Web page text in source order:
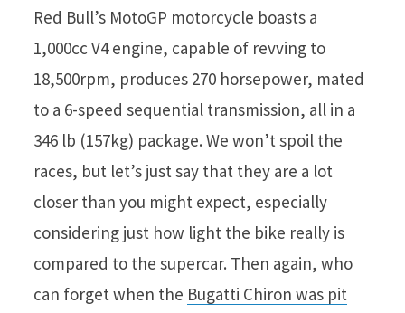
Red Bull’s MotoGP motorcycle boasts a
1,000cc V4 engine, capable of revving to
18,500rpm, produces 270 horsepower, mated
to a 6-speed sequential transmission, all in a
346 lb (157kg) package. We won’t spoil the
races, but let’s just say that they are a lot
closer than you might expect, especially
considering just how light the bike really is
compared to the supercar. Then again, who
can forget when the Bugatti Chiron was pit